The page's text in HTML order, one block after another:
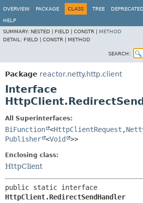
OVERVIEW
PACKAGE CLASS TREE DEPRECATED
HELP
SUMMARY: NESTED | FIELD | CONSTR | METHOD
DETAIL: FIELD | CONSTR | METHOD
SEARCH:
Package reactor.netty.http.client
Interface
All Superinterfaces:
BiFunction <HttpClientRequest ,
Publisher <Void >>
Enclosing class:
HttpClient
HttpClient.RedirectSendHandler